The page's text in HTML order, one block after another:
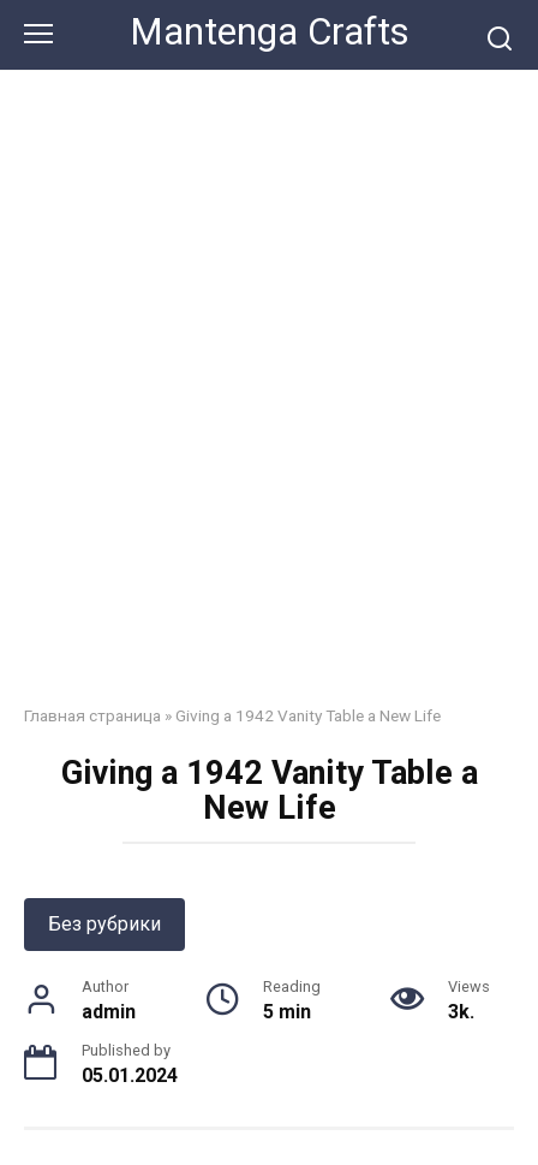
content
Mantenga Crafts
Главная страница » Giving a 1942 Vanity Table a New Life
Giving a 1942 Vanity Table a
New Life
Без рубрики
Author
admin
Reading
5 min
Views
3k.
Published by
05.01.2024